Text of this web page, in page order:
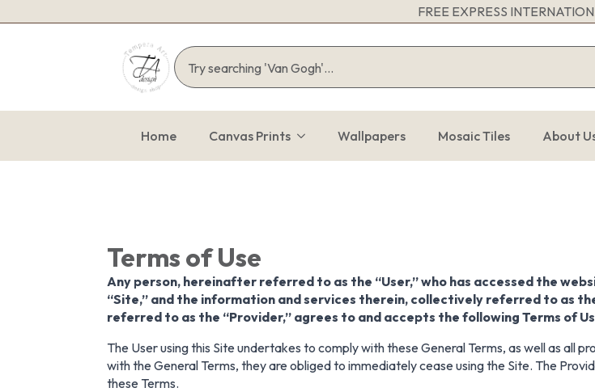
FREE EXPRESS
Home Canvas Prints Wallpapers Mosaic Tiles About
Terms of Use
Any person, hereinafter referred to as the “User,” who has accessed the
“Site,” and the information and services therein, collectively referred to as
referred to as the “Provider,” agrees to and accepts the following Terms of
The User using this Site undertakes to comply with these General Terms, as well as all
with the General Terms, they are obliged to immediately cease using the Site. The
these Terms.